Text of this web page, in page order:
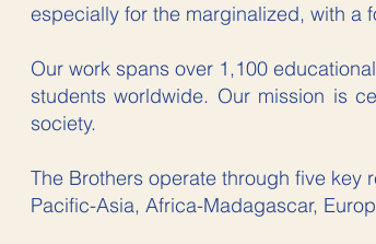
especially for the marginalized, with a
Our work spans over 1,100
students worldwide. Our mission is
society.
The Brothers operate through five key
Pacific-Asia, Africa-Madagascar,